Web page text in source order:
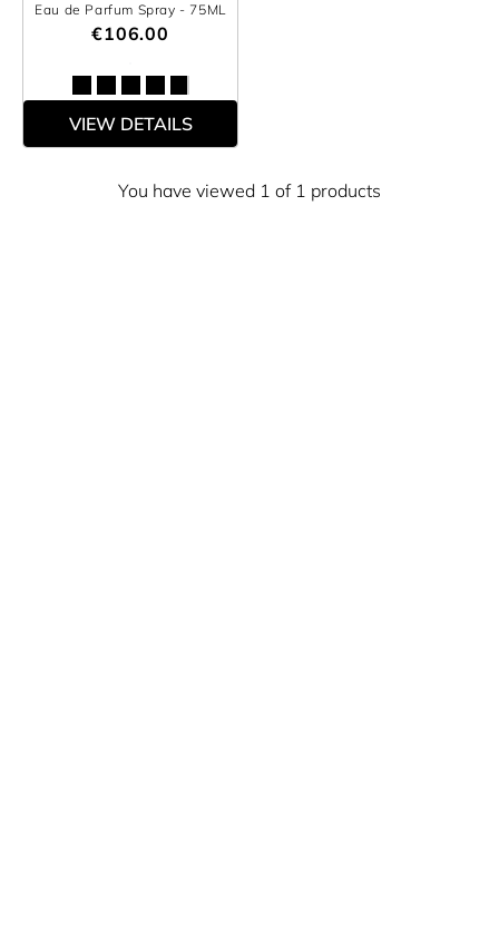
Eau de Parfum Spray - 75ML
€106.00
VIEW DETAILS
You have viewed 1 of 1 products